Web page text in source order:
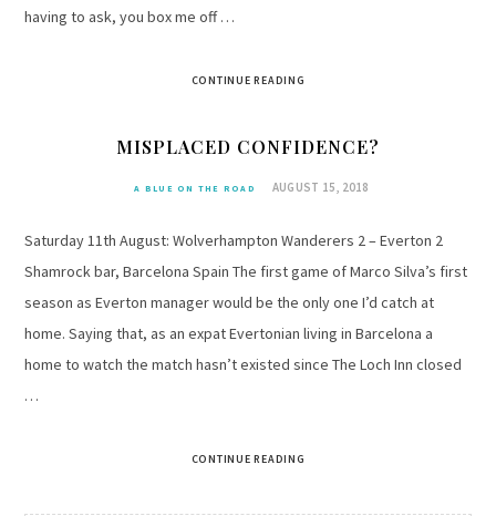
having to ask, you box me off …
CONTINUE READING
MISPLACED CONFIDENCE?
A BLUE ON THE ROAD AUGUST 15, 2018
Saturday 11th August: Wolverhampton Wanderers 2 – Everton 2
Shamrock bar, Barcelona Spain The first game of Marco Silva’s first
season as Everton manager would be the only one I’d catch at
home. Saying that, as an expat Evertonian living in Barcelona a
home to watch the match hasn’t existed since The Loch Inn closed
…
CONTINUE READING